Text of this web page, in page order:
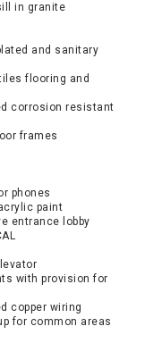
in granite
and sanitary
flooring and
corrosion resistant
frames
phones
paint
entrance lobby
with provision for
copper wiring
for common areas